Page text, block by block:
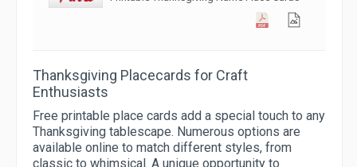
Thanksgiving Placecards for Craft
Enthusiasts
Free printable place cards add a special touch to any
Thanksgiving tablescape. Numerous options are
available online to match different styles, from
classic to whimsical. A unique opportunity to